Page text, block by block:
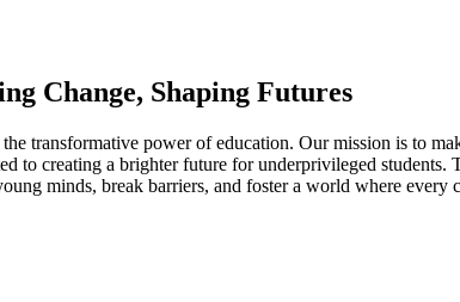
Change, Shaping Futures
transformative power of education. Our mission is to
to creating a brighter future for underprivileged
minds, break barriers, and foster a world where every